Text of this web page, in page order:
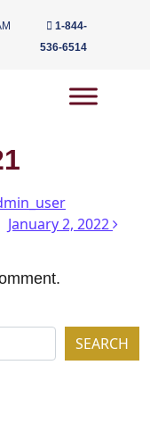
1-844-
536-6514
January 2, 2022
SEARCH